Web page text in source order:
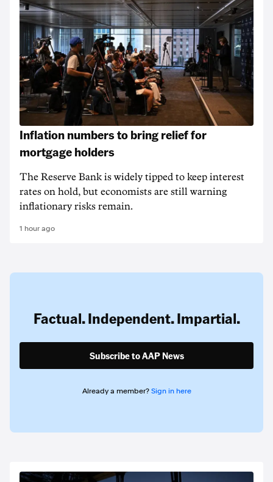
Inflation numbers to bring relief for
mortgage holders
The Reserve Bank is widely tipped to keep interest
rates on hold, but economists are still warning
inflationary risks remain.
1 hour ago
Factual. Independent. Impartial.
Subscribe to AAP News
Already a member? Sign in here